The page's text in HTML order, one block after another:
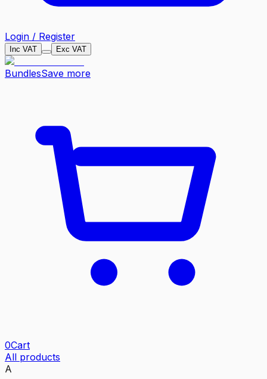
Login / Register
Inc VAT Exc VAT
BundlesSave more
0Cart
All products
A